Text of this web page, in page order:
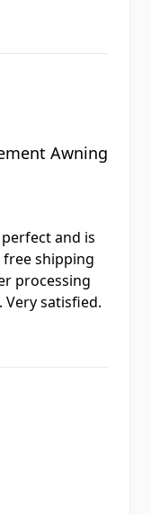
Awning
and is
free shipping
processing
satisfied.